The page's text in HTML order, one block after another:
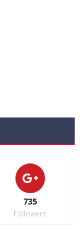
735
Followers